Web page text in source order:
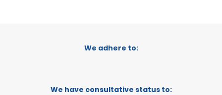
We adhere to:
We have consultative status to: